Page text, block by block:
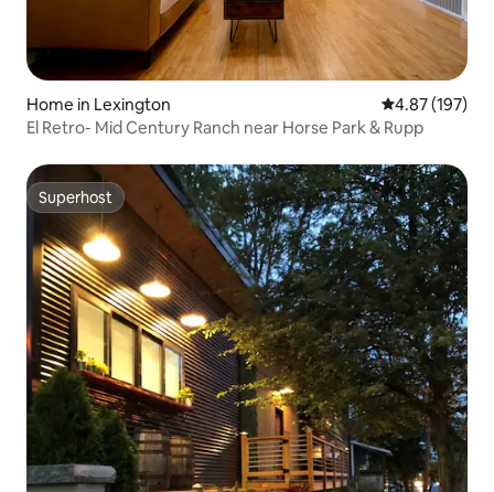
Home in Lexington 4.87 out of 5
4.87 (197)
El Retro- Mid Century Ranch near Horse Park & Rupp
Superhost
Superhost